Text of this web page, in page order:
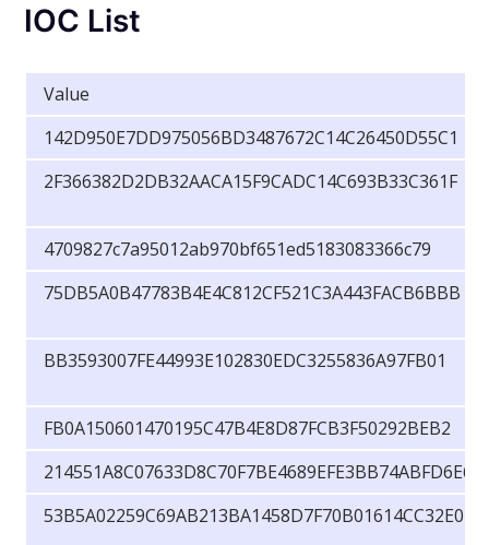
IOC List
Value
142D950E7DD975056BD3487672C14C26450D55C1
2F366382D2DB32AACA15F9CADC14C693B33C361F
4709827c7a95012ab970bf651ed5183083366c79
75DB5A0B47783B4E4C812CF521C3A443FACB6BBB
BB3593007FE44993E102830EDC3255836A97FB01
FB0A150601470195C47B4E8D87FCB3F50292BEB2